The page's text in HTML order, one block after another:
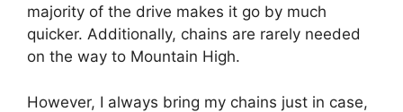
majority of the drive makes it go by much
quicker. Additionally, chains are rarely needed
on the way to Mountain High.
However, I always bring my chains just in case,